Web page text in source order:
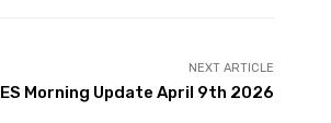
NEXT ARTICLE
ES Morning Update April 9th 2026